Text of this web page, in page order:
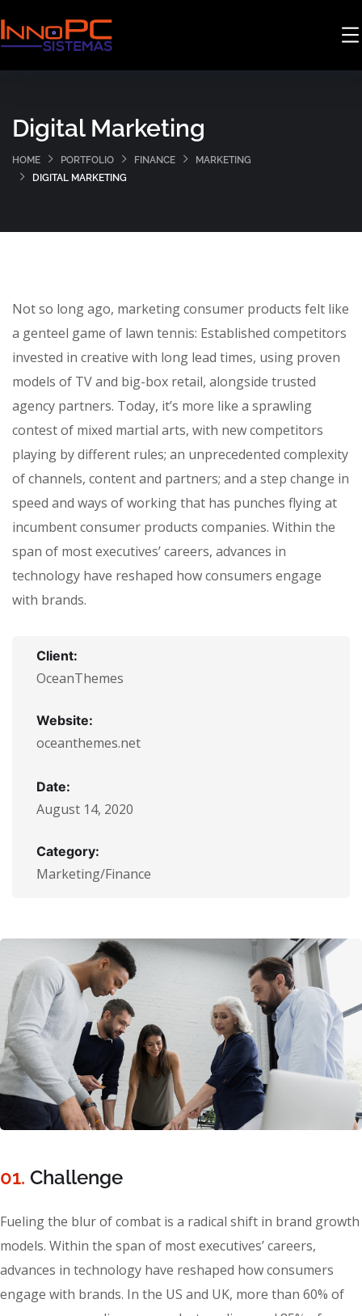
Digital Marketing
HOME PORTFOLIO FINANCE
MARKETING
DIGITAL MARKETING
Not so long ago, marketing consumer products felt like
a genteel game of lawn tennis: Established competitors
invested in creative with long lead times, using proven
models of TV and big-box retail, alongside trusted
agency partners. Today, it’s more like a sprawling
contest of mixed martial arts, with new competitors
playing by different rules; an unprecedented complexity
of channels, content and partners; and a step change in
speed and ways of working that has punches flying at
incumbent consumer products companies. Within the
span of most executives’ careers, advances in
technology have reshaped how consumers engage
with brands.
Client:
OceanThemes
Website:
oceanthemes.net
Date:
August 14, 2020
Category:
Marketing/Finance
01. Сhallenge
Fueling the blur of combat is a radical shift in brand growth
models. Within the span of most executives’ careers,
advances in technology have reshaped how consumers
engage with brands. In the US and UK, more than 60% of